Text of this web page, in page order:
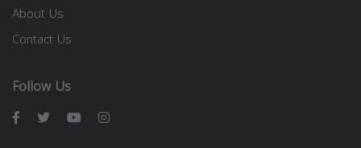
About Us
Contact Us
Follow Us